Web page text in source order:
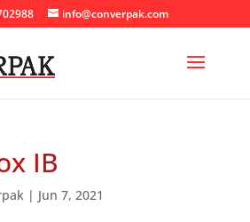
info@converpak.com
IB
| Jun 7, 2021